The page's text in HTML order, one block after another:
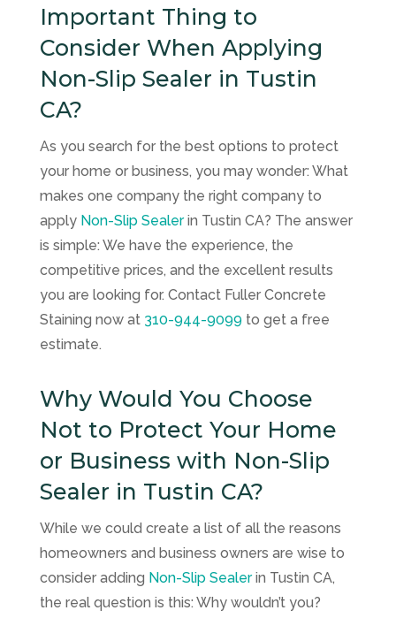
Important Thing to
Consider When Applying
Non-Slip Sealer in Tustin
CA?
As you search for the best options to protect
your home or business, you may wonder: What
makes one company the right company to
apply Non-Slip Sealerin Tustin CA? The answer
is simple: We have the experience, the
competitive prices, and the excellent results
you are looking for. Contact Fuller Concrete
Staining now at 310-944-9099to get a free
estimate.
Why Would You Choose
Not to Protect Your Home
or Business with Non-Slip
Sealer in Tustin CA?
While we could create a list of all the reasons
homeowners and business owners are wise to
consider adding Non-Slip Sealerin Tustin CA,
the real question is this: Why wouldn’t you?